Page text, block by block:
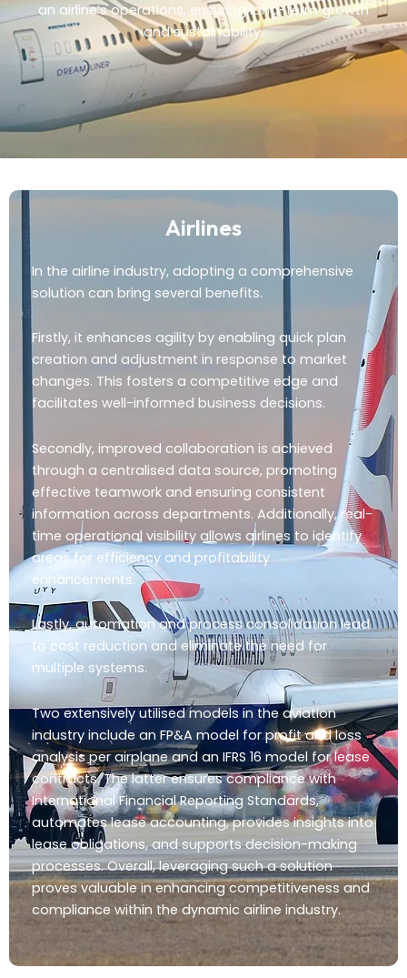
an airline’s operations, ensuring long-term growth
and sustainability.
Airlines
In the airline industry, adopting a comprehensive
solution can bring several benefits.
Firstly, it enhances agility by enabling quick plan
creation and adjustment in response to market
changes. This fosters a competitive edge and
facilitates well-informed business decisions.
Secondly, improved collaboration is achieved
through a centralised data source, promoting
effective teamwork and ensuring consistent
information across departments. Additionally, real-
time operational visibility allows airlines to identify
areas for efficiency and profitability
enhancements.
Lastly, automation and process consolidation lead
to cost reduction and eliminate the need for
multiple systems.
Two extensively utilised models in the aviation
industry include an FP&A model for profit and loss
analysis per airplane and an IFRS 16 model for lease
contracts. The latter ensures compliance with
International Financial Reporting Standards,
automates lease accounting, provides insights into
lease obligations, and supports decision-making
processes. Overall, leveraging such a solution
proves valuable in enhancing competitiveness and
compliance within the dynamic airline industry.